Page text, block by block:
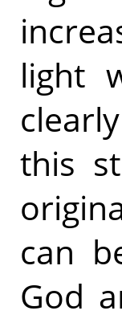
light
this
can
God